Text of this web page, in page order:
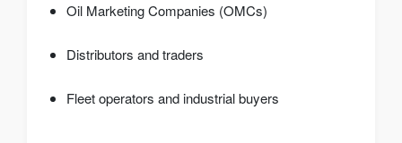
Oil Marketing Companies (OMCs)
Distributors and traders
Fleet operators and industrial buyers